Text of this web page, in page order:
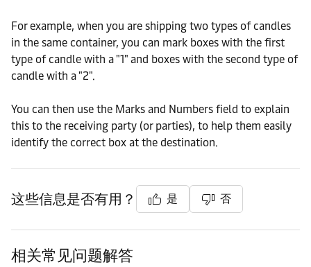
For example, when you are shipping two types of candles
in the same container, you can mark boxes with the first
type of candle with a "1" and boxes with the second type of
candle with a "2".
You can then use the Marks and Numbers field to explain
this to the receiving party (or parties), to help them easily
identify the correct box at the destination.
这些信息是否有用？ 是 否
相关常见问题解答